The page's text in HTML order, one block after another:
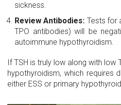
sickness.
Review Antibodies: Tests for
TPO antibodies) will be
autoimmune hypothyroidism.
If TSH is truly low along with low
hypothyroidism, which requires
either ESS or primary